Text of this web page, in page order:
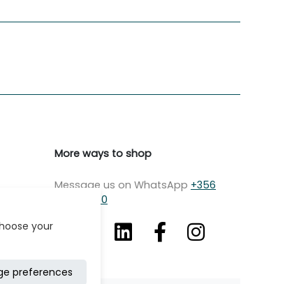
More ways to shop
Message us on WhatsApp +356
7979 2750
your
preferences